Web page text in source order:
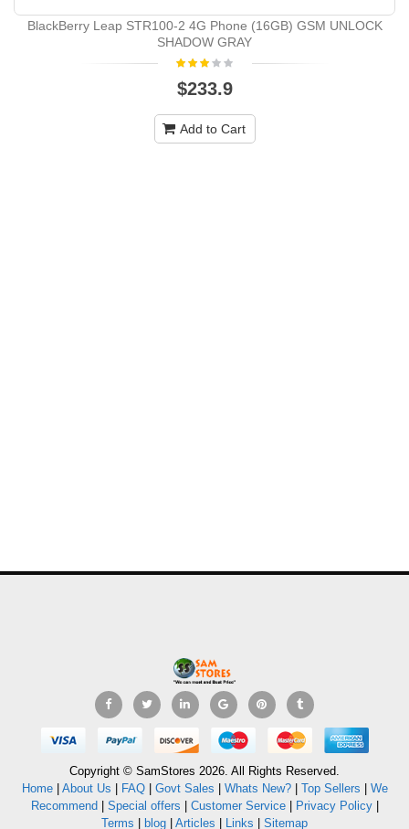
BlackBerry Leap STR100-2 4G Phone (16GB) GSM UNLOCK
SHADOW GRAY
$233.9
Add to Cart
Copyright © SamStores 2026. All Rights Reserved.
Home| About Us FAQ| Govt Sales Whats New?| Top Sellers
We
Recommend
Special offers Customer Service| Privacy Policy|
Terms
blog Articles Links Sitemap